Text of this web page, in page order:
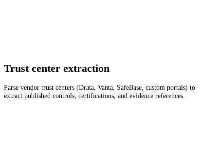
Trust center extraction
Parse vendor trust centers (Drata, Vanta, SafeBase, custom portals) to
extract published controls, certifications, and evidence references.